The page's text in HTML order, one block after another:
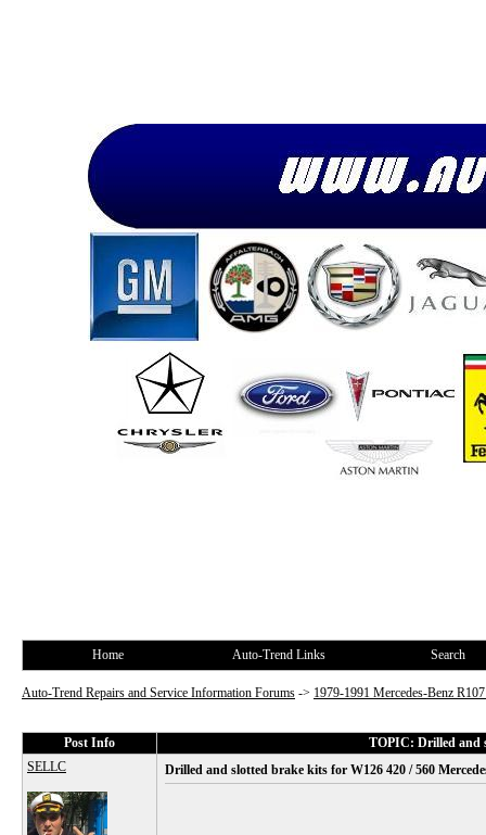
Home Auto-Trend Links Search
Auto-Trend Repairs and Service Information Forums -> 1979-1991 Mercedes-Benz
Post Info
TOPIC: Drilled and
SELLC
Drilled and slotted brake kits for W126 420 / 560